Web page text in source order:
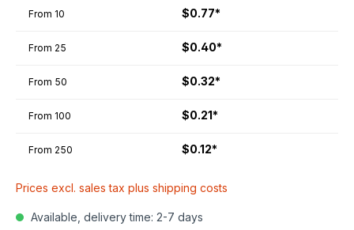
From 10 $0.77*
From 25 $0.40*
From 50 $0.32*
From 100 $0.21*
From 250 $0.12*
Prices excl. sales tax plus shipping costs
Available, delivery time: 2-7 days